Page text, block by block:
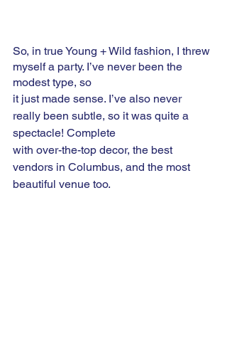
So, in true Young + Wild fashion, I threw
myself a party. I’ve never been the
modest type, so
it just made sense. I’ve also never
really been subtle, so it was quite a
spectacle! Complete
with over-the-top decor, the best
vendors in Columbus, and the most
beautiful venue too.